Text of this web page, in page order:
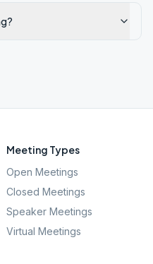
Meeting Types
Open Meetings
Closed Meetings
Speaker Meetings
Virtual Meetings